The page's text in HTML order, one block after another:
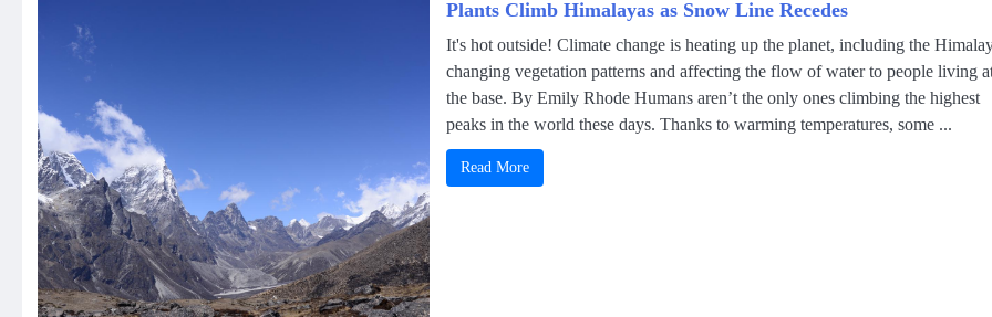
Plants Climb Himalayas as Snow Line Recedes
It's hot outside! Climate change is heating up the planet, including the
changing vegetation patterns and affecting the flow of water to people living
the base. By Emily Rhode Humans aren’t the only ones climbing the highest
peaks in the world these days. Thanks to warming temperatures, some ...
Read More